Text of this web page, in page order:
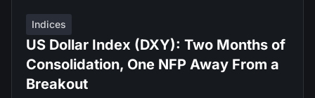
Indices
US Dollar Index (DXY): Two Months of
Consolidation, One NFP Away From a
Breakout